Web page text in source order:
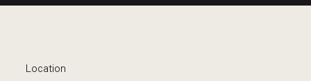
Location